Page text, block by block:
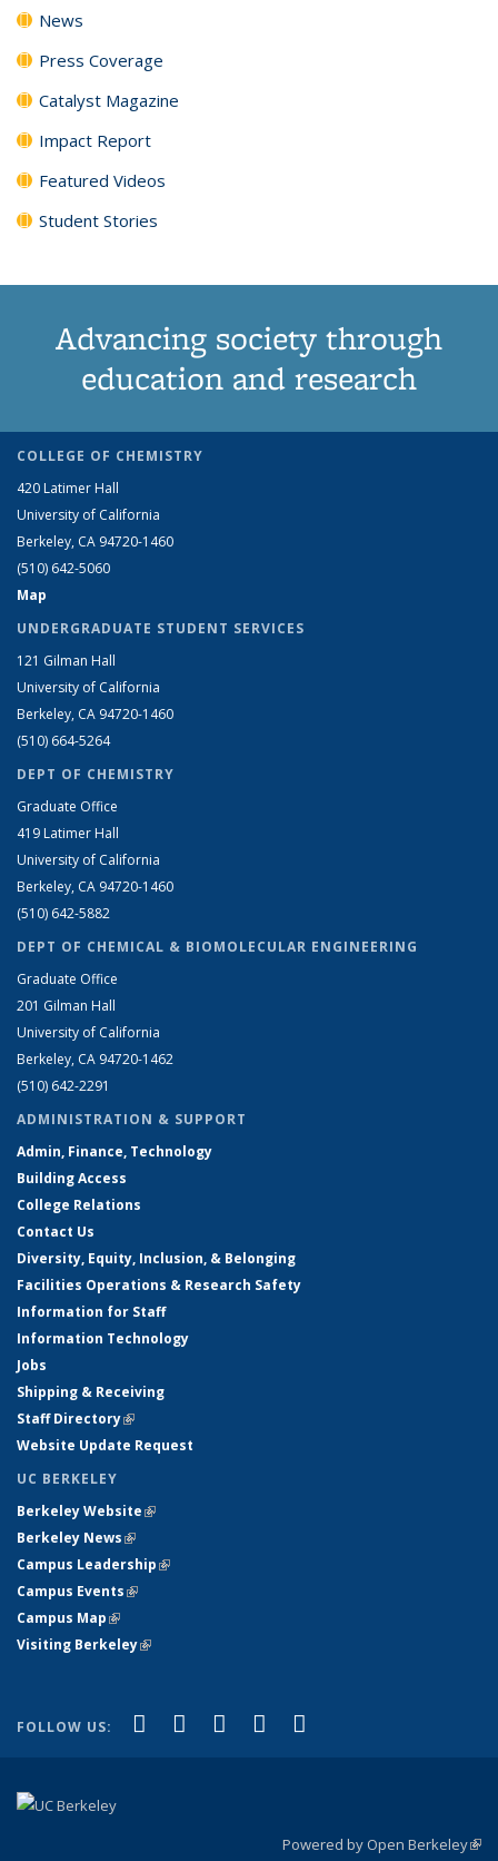
News
Press Coverage
Catalyst Magazine
Impact Report
Featured Videos
Student Stories
Advancing society through
education and research
COLLEGE OF CHEMISTRY
420 Latimer Hall
University of California
Berkeley, CA 94720-1460
(510) 642-5060
Map
UNDERGRADUATE STUDENT SERVICES
121 Gilman Hall
University of California
Berkeley, CA 94720-1460
(510) 664-5264
DEPT OF CHEMISTRY
Graduate Office
419 Latimer Hall
University of California
Berkeley, CA 94720-1460
(510) 642-5882
DEPT OF CHEMICAL & BIOMOLECULAR ENGINEERING
Graduate Office
201 Gilman Hall
University of California
Berkeley, CA 94720-1462
(510) 642-2291
ADMINISTRATION & SUPPORT
Admin, Finance, Technology
Building Access
College Relations
Contact Us
Diversity, Equity, Inclusion, & Belonging
Facilities Operations & Research Safety
Information for Staff
Information Technology
Jobs
Shipping & Receiving
Staff Directory(link is external)
Website Update Request
UC BERKELEY
Berkeley Website(link is external)
Berkeley News(link is external)
Campus Leadership(link is external)
Campus Events(link is external)
Campus Map(link is external)
Visiting Berkeley(link is external)
FOLLOW US: Facebook
(link is external)
X (formerly Twitter)
(link is external)
LinkedIn
(link is external)
YouTube
(link is external)
Powered by Open Berkeley